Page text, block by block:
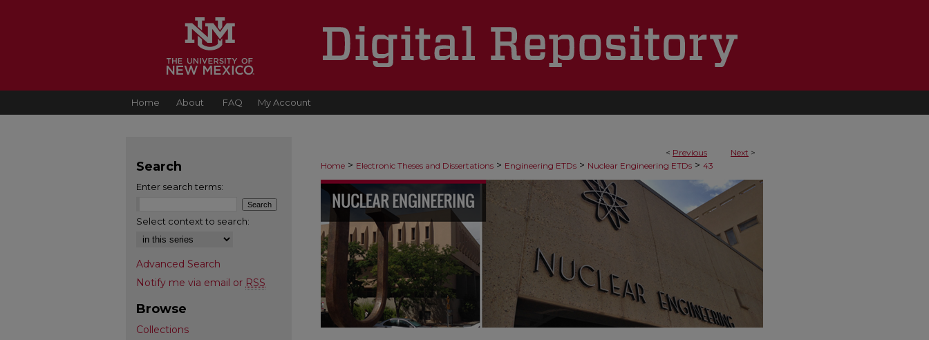
Home About FAQ My Account
< Previous Next >
Home > Electronic Theses and Dissertations > Engineering ETDs > Nuclear Engineering ETDs > 43
Search
Enter search terms:
Select context to search:
Advanced Search
Notify me via email or RSS
Browse
Collections